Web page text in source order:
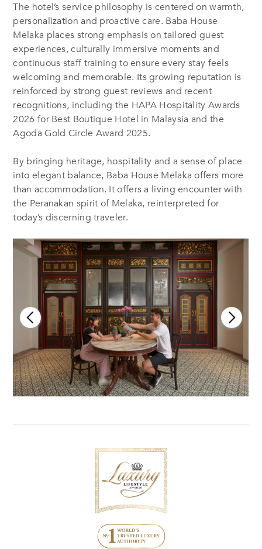
The hotel’s service philosophy is centered on warmth,
personalization and proactive care. Baba House
Melaka places strong emphasis on tailored guest
experiences, culturally immersive moments and
continuous staff training to ensure every stay feels
welcoming and memorable. Its growing reputation is
reinforced by strong guest reviews and recent
recognitions, including the HAPA Hospitality Awards
2026 for Best Boutique Hotel in Malaysia and the
Agoda Gold Circle Award 2025.
By bringing heritage, hospitality and a sense of place
into elegant balance, Baba House Melaka offers more
than accommodation. It offers a living encounter with
the Peranakan spirit of Melaka, reinterpreted for
today’s discerning traveler.